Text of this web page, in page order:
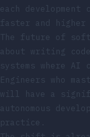
each
faster and
The future of
about writing
systems where
Engineers who
will have a
autonomous
practice.